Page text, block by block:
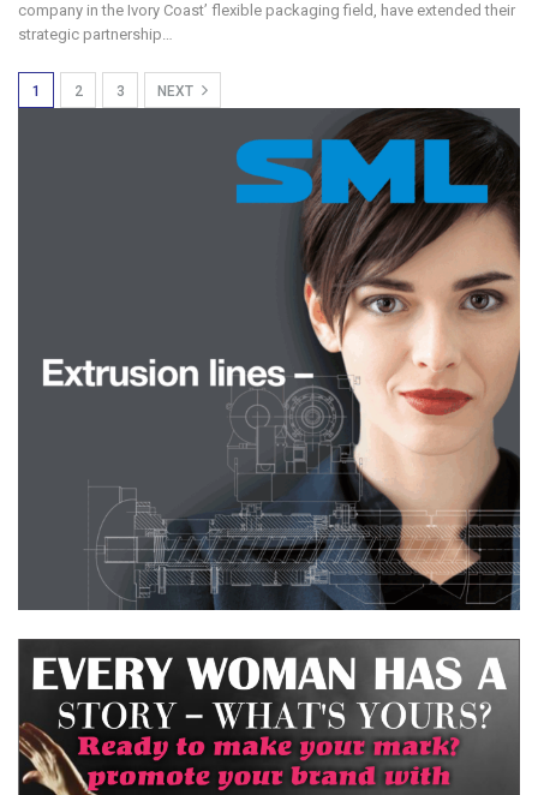
company in the Ivory Coast’ flexible packaging field, have extended their
strategic partnership…
1 2 3 NEXT